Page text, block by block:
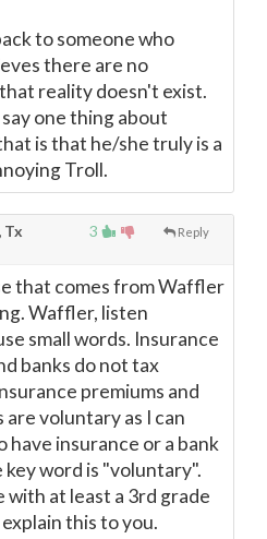
to someone who
there are no
reality doesn't exist.
one thing about
is that he/she truly is a
Troll.
3 Reply
Tx
that comes from Waffler
Waffler, listen
small words. Insurance
banks do not tax
premiums and
are voluntary as I can
have insurance or a bank
word is "voluntary".
with at least a 3rd grade
this to you.